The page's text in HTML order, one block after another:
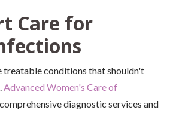
Care for
treatable conditions that shouldn't
Advanced Women's Care of
diagnostic services and